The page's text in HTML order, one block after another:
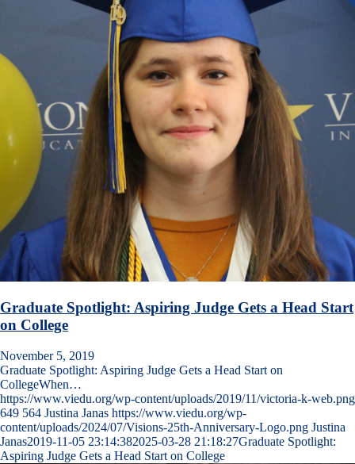
Graduate Spotlight: Aspiring Judge Gets a Head Start
on College
November 5, 2019
Graduate Spotlight: Aspiring Judge Gets a Head Start on
CollegeWhen…
https://www.viedu.org/wp-content/uploads/2019/11/victoria-k-web.png
649 564 Justina Janas https://www.viedu.org/wp-
content/uploads/2024/07/Visions-25th-Anniversary-Logo.png Justina
Janas2019-11-05 23:14:382025-03-28 21:18:27Graduate Spotlight:
Aspiring Judge Gets a Head Start on College